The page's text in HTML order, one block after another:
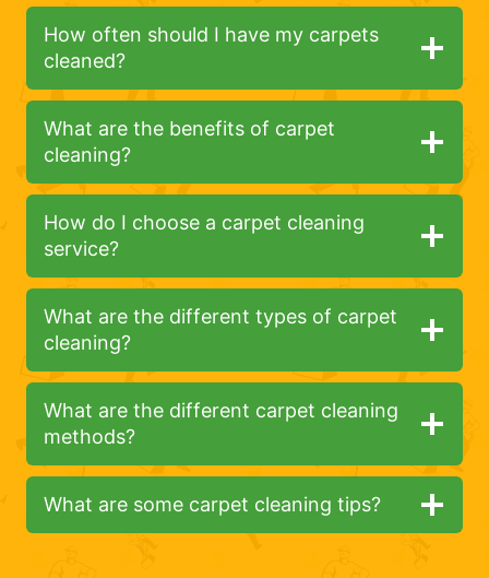
How often should I have my carpets
cleaned?
What are the benefits of carpet
cleaning?
How do I choose a carpet cleaning
service?
What are the different types of carpet
cleaning?
What are the different carpet cleaning
methods?
What are some carpet cleaning tips?